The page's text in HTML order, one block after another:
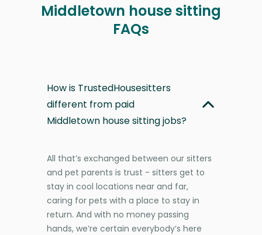
Middletown house sitting
FAQs
How is TrustedHousesitters
different from paid
Middletown house sitting jobs?
All that’s exchanged between our sitters
and pet parents is trust - sitters get to
stay in cool locations near and far,
caring for pets with a place to stay in
return. And with no money passing
hands, we’re certain everybody’s here